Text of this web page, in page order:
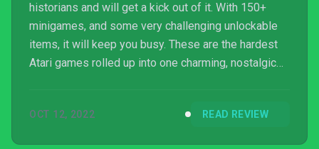
historians and will get a kick out of it. With 150+
minigames, and some very challenging unlockable
items, it will keep you busy. These are the hardest
Atari games rolled up into one charming, nostalgic
OCT 12, 2022 READ REVIEW